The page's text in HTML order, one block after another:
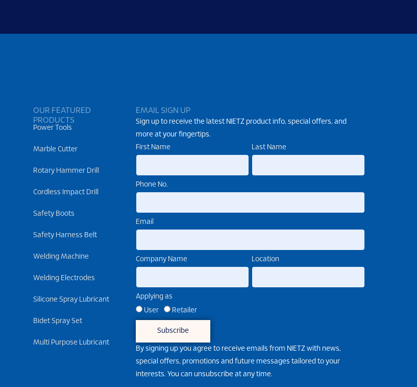
OUR FEATURED
PRODUCTS
Power Tools
Marble Cutter
Rotary Hammer Drill
Cordless Impact Drill
Safety Boots
Safety Harness Belt
Welding Machine
Welding Electrodes
Silicone Spray Lubricant
Bidet Spray Set
Multi Purpose Lubricant
EMAIL SIGN UP
Sign up to receive the latest NIETZ product info, special offers, and
more at your fingertips.
First Name
Last Name
Phone No.
Email
Company Name Location
Applying as
User Retailer
Subscribe
By signing up you agree to receive emails from NIETZ with news,
special offers, promotions and future messages tailored to your
interests. You can unsubscribe at any time.